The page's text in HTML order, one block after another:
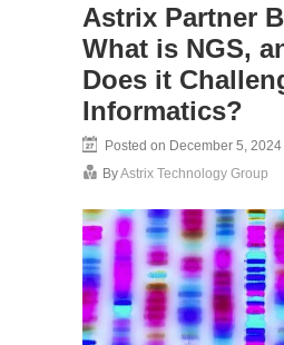
Astrix Partner
What is NGS,
Does it
Informatics?
Posted on December 5, 2024
ByAstrix Technology Group